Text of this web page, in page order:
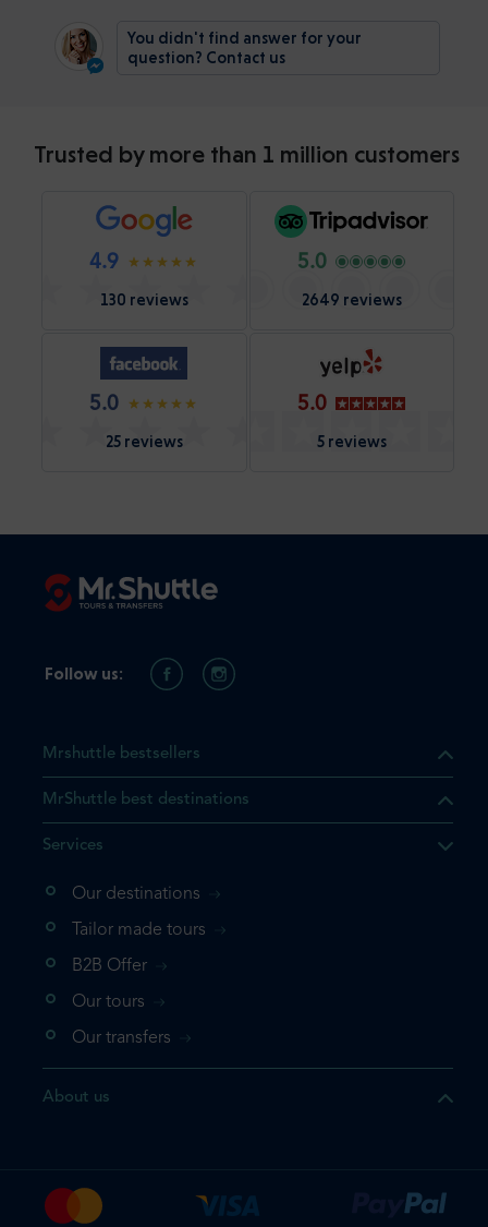
You didn't find answer for your
question? Contact us
Trusted by more than 1 million customers
4.9
130 reviews
5.0
2649 reviews
5.0
25 reviews
5.0
5 reviews
the product you are
your booking.
one more time
Mrshuttle bestsellers
MrShuttle best destinations
Services
Our destinations
Tailor made tours
B2B Offer
Our tours
Our transfers
About us
Follow us: